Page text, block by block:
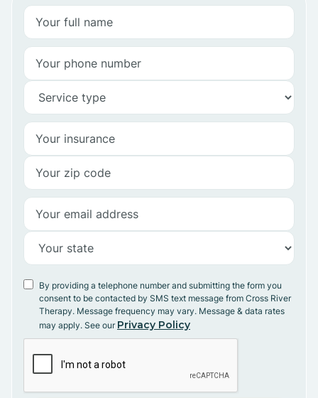
By providing a telephone number and submitting the form you
consent to be contacted by SMS text message from Cross River
Therapy. Message frequency may vary. Message & data rates
may apply. See our Privacy Policy